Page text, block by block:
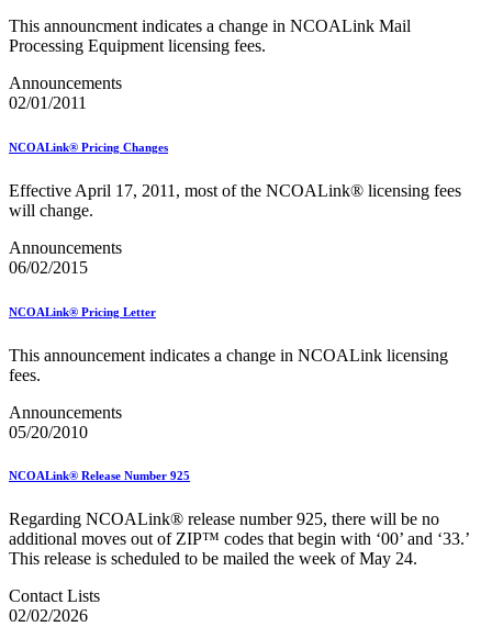
This announcment indicates a change in NCOALink Mail
Processing Equipment licensing fees.
Announcements
02/01/2011
NCOALink® Pricing Changes
Effective April 17, 2011, most of the NCOALink® licensing fees
will change.
Announcements
06/02/2015
NCOALink® Pricing Letter
This announcement indicates a change in NCOALink licensing
fees.
Announcements
05/20/2010
NCOALink® Release Number 925
Regarding NCOALink® release number 925, there will be no
additional moves out of ZIP™ codes that begin with ‘00’ and ‘33.’
This release is scheduled to be mailed the week of May 24.
Contact Lists
02/02/2026